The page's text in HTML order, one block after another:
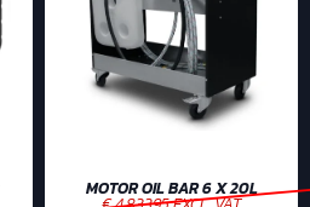
MOTOR OIL BAR 6 X 20L